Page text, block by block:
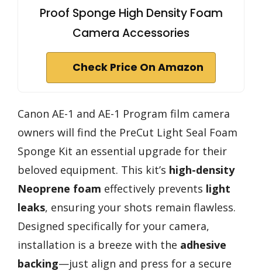
Proof Sponge High Density Foam
Camera Accessories
Check Price On Amazon
Canon AE-1 and AE-1 Program film camera
owners will find the PreCut Light Seal Foam
Sponge Kit an essential upgrade for their
beloved equipment. This kit’s high-density
Neoprene foam effectively prevents light
leaks, ensuring your shots remain flawless.
Designed specifically for your camera,
installation is a breeze with the adhesive
backing—just align and press for a secure